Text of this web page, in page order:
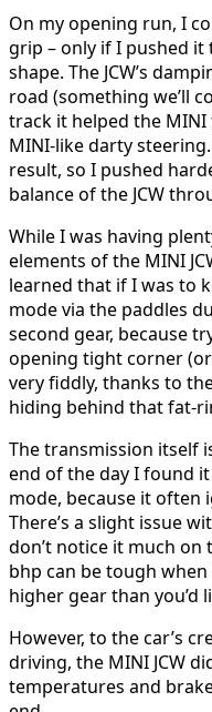
On my opening run, I
grip – only if I pushed
shape. The JCW’s
road (something we’ll
track it helped the
MINI-like darty
result, so I pushed
balance of the JCW
While I was having
elements of the MINI
learned that if I was to
mode via the paddles
second gear, because
opening tight corner
very fiddly, thanks to
hiding behind that fat-
The transmission itself
end of the day I found
mode, because it often
There’s a slight issue
don’t notice it much
bhp can be tough
higher gear than you’d
However, to the car’s
driving, the MINI JCW
temperatures and